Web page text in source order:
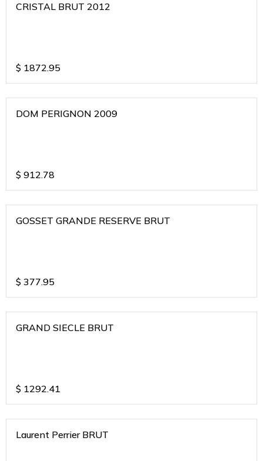
CRISTAL BRUT 2012
$ 1872.95
DOM PERIGNON 2009
$ 912.78
GOSSET GRANDE RESERVE BRUT
$ 377.95
GRAND SIECLE BRUT
$ 1292.41
Laurent Perrier BRUT